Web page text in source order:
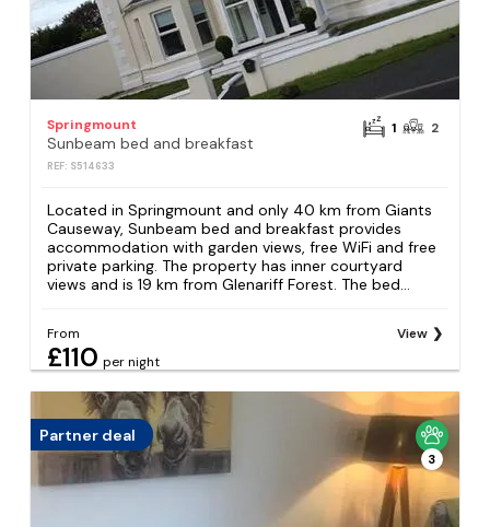
Springmount
Sunbeam bed and breakfast
REF: S514633
1 2
Located in Springmount and only 40 km from Giants
Causeway, Sunbeam bed and breakfast provides
accommodation with garden views, free WiFi and free
private parking. The property has inner courtyard
views and is 19 km from Glenariff Forest. The bed...
From
£110 per night
View
Partner deal
3